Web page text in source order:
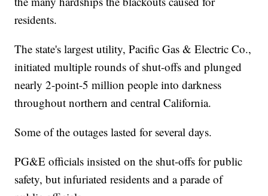
residents.
The state's largest utility, Pacific Gas & Electric Co.,
initiated multiple rounds of shut-offs and plunged
nearly 2-point-5 million people into darkness
throughout northern and central California.
Some of the outages lasted for several days.
PG&E officials insisted on the shut-offs for public
safety, but infuriated residents and a parade of